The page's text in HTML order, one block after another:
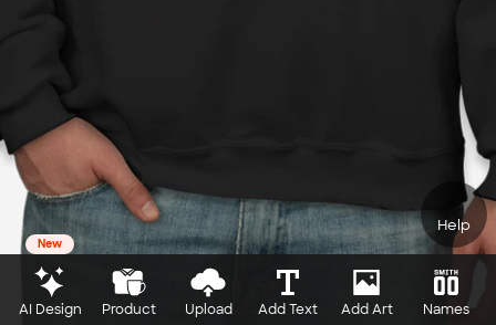
Help
New
AI Design Product Upload Add Text Add Art Names